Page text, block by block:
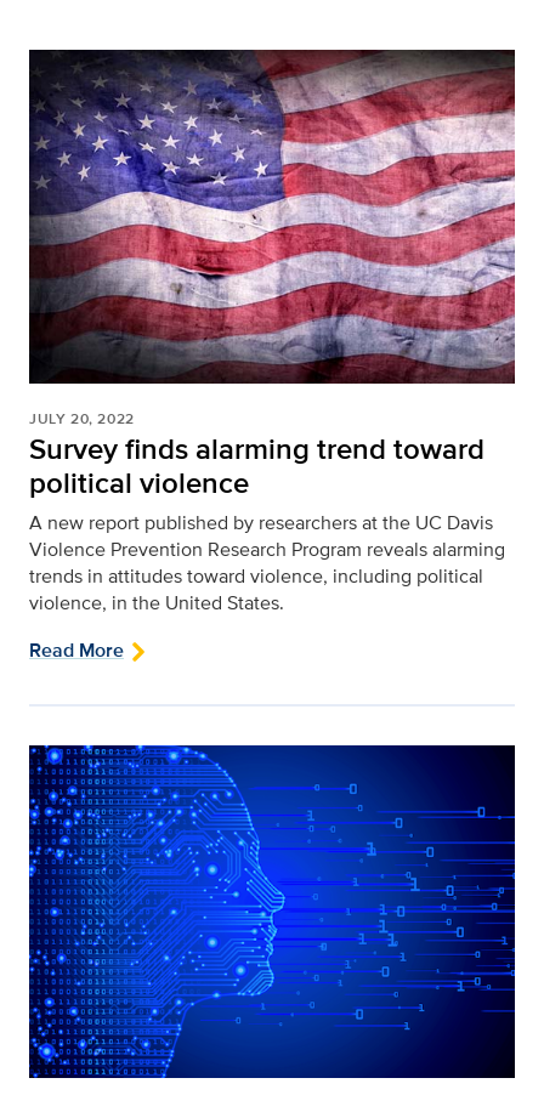
JULY 20, 2022
Survey finds alarming trend toward
political violence
A new report published by researchers at the UC Davis
Violence Prevention Research Program reveals alarming
trends in attitudes toward violence, including political
violence, in the United States.
Read More